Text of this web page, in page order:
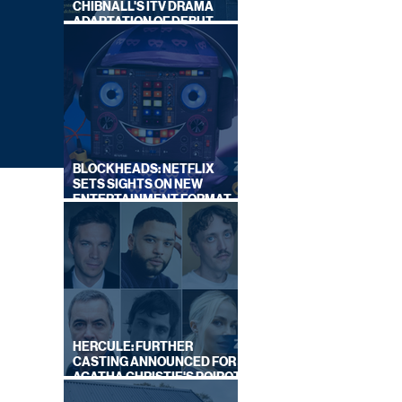
CHIBNALL'S ITV DRAMA
ADAPTATION OF DEBUT
NOVEL
BLOCKHEADS: NETFLIX
SETS SIGHTS ON NEW
ENTERTAINMENT FORMAT
FROM SOUTH SHORE
HERCULE: FURTHER
CASTING ANNOUNCED FOR
AGATHA CHRISTIE'S POIROT
REBOOT ON BBC